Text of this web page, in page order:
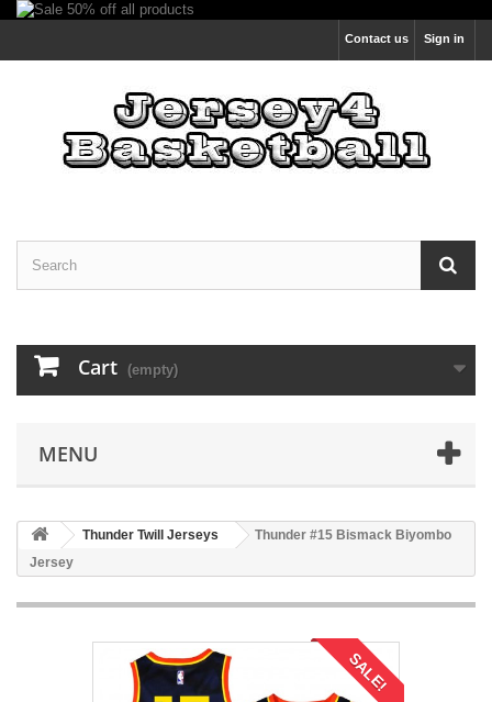
Sign in
Contact us
Cart (empty)
MENU
Thunder Twill Jerseys
Thunder #15 Bismack Biyombo
Jersey
SALE!